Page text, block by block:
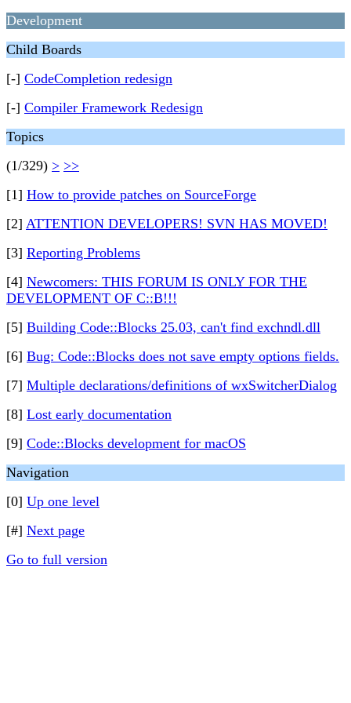
Development
Child Boards
[-] CodeCompletion redesign
[-] Compiler Framework Redesign
Topics
(1/329) > >>
[1] How to provide patches on SourceForge
[2] ATTENTION DEVELOPERS! SVN HAS MOVED!
[3] Reporting Problems
[4] Newcomers: THIS FORUM IS ONLY FOR THE
DEVELOPMENT OF C::B!!!
[5] Building Code::Blocks 25.03, can't find exchndl.dll
[6] Bug: Code::Blocks does not save empty options fields.
[7] Multiple declarations/definitions of wxSwitcherDialog
[8] Lost early documentation
[9] Code::Blocks development for macOS
Navigation
[0] Up one level
[#] Next page
Go to full version